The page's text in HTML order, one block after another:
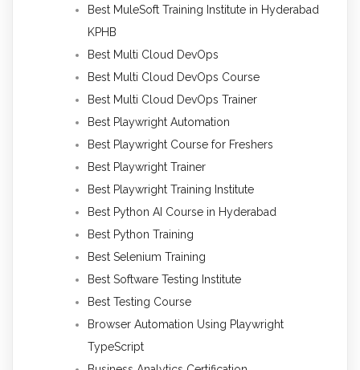
Best MuleSoft Training Institute in Hyderabad
KPHB
Best Multi Cloud DevOps
Best Multi Cloud DevOps Course
Best Multi Cloud DevOps Trainer
Best Playwright Automation
Best Playwright Course for Freshers
Best Playwright Trainer
Best Playwright Training Institute
Best Python AI Course in Hyderabad
Best Python Training
Best Selenium Training
Best Software Testing Institute
Best Testing Course
Browser Automation Using Playwright
TypeScript